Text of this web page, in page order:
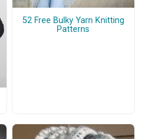
52 Free Bulky Yarn Knitting
Patterns